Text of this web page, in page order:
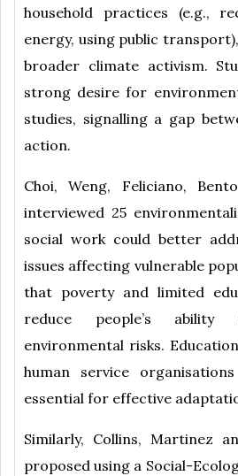
household practices (e.g.,
energy, using public
broader climate activism.
strong desire for
studies, signalling a gap
action.
Choi, Weng, Feliciano,
interviewed 25
social work could better
issues affecting vulnerable
that poverty and limited
reduce people’s
environmental risks.
human service
essential for effective
Similarly, Collins, Martinez
proposed using a Social-